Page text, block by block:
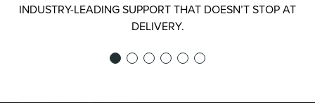
INDUSTRY-LEADING SUPPORT THAT DOESN’T STOP AT
DELIVERY.